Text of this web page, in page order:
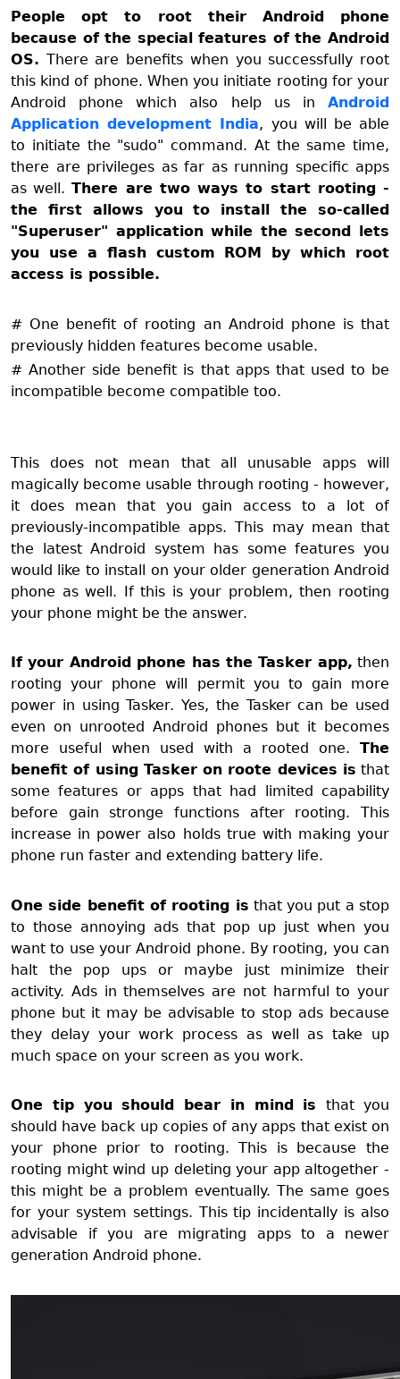
People opt to root their Android phone
because of the special features of the Android
OS. There are benefits when you successfully root
this kind of phone. When you initiate rooting for your
Android phone which also help us in Android
Application development India, you will be able
to initiate the "sudo" command. At the same time,
there are privileges as far as running specific apps
as well.There are two ways to start rooting -
the first allows you to install the so-called
"Superuser" application while the second lets
you use a flash custom ROM by which root
access is possible.
# One benefit of rooting an Android phone is that
previously hidden features become usable.
# Another side benefit is that apps that used to be
incompatible become compatible too.
This does not mean that all unusable apps will
magically become usable through rooting - however,
it does mean that you gain access to a lot of
previously-incompatible apps. This may mean that
the latest Android system has some features you
would like to install on your older generation Android
phone as well. If this is your problem, then rooting
your phone might be the answer.
If your Android phone has the Tasker app, then
rooting your phone will permit you to gain more
power in using Tasker. Yes, the Tasker can be used
even on unrooted Android phones but it becomes
more useful when used with a rooted one. T he
benefit of using Tasker on roote devices is that
some features or apps that had limited capability
before gain stronge functions after rooting. This
increase in power also holds true with making your
phone run faster and extending battery life.
One side benefit of rooting is that you put a stop
to those annoying ads that pop up just when you
want to use your Android phone. By rooting, you can
halt the pop ups or maybe just minimize their
activity. Ads in themselves are not harmful to your
phone but it may be advisable to stop ads because
they delay your work process as well as take up
much space on your screen as you work.
One tip you should bear in mind isthat you
should have back up copies of any apps that exist on
your phone prior to rooting. This is because the
rooting might wind up deleting your app altogether -
this might be a problem eventually. The same goes
for your system settings. This tip incidentally is also
advisable if you are migrating apps to a newer
generation Android phone.